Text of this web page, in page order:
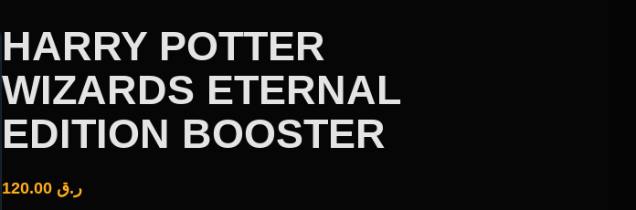
HARRY POTTER
WIZARDS ETERNAL
EDITION BOOSTER
ر.ق 120.00